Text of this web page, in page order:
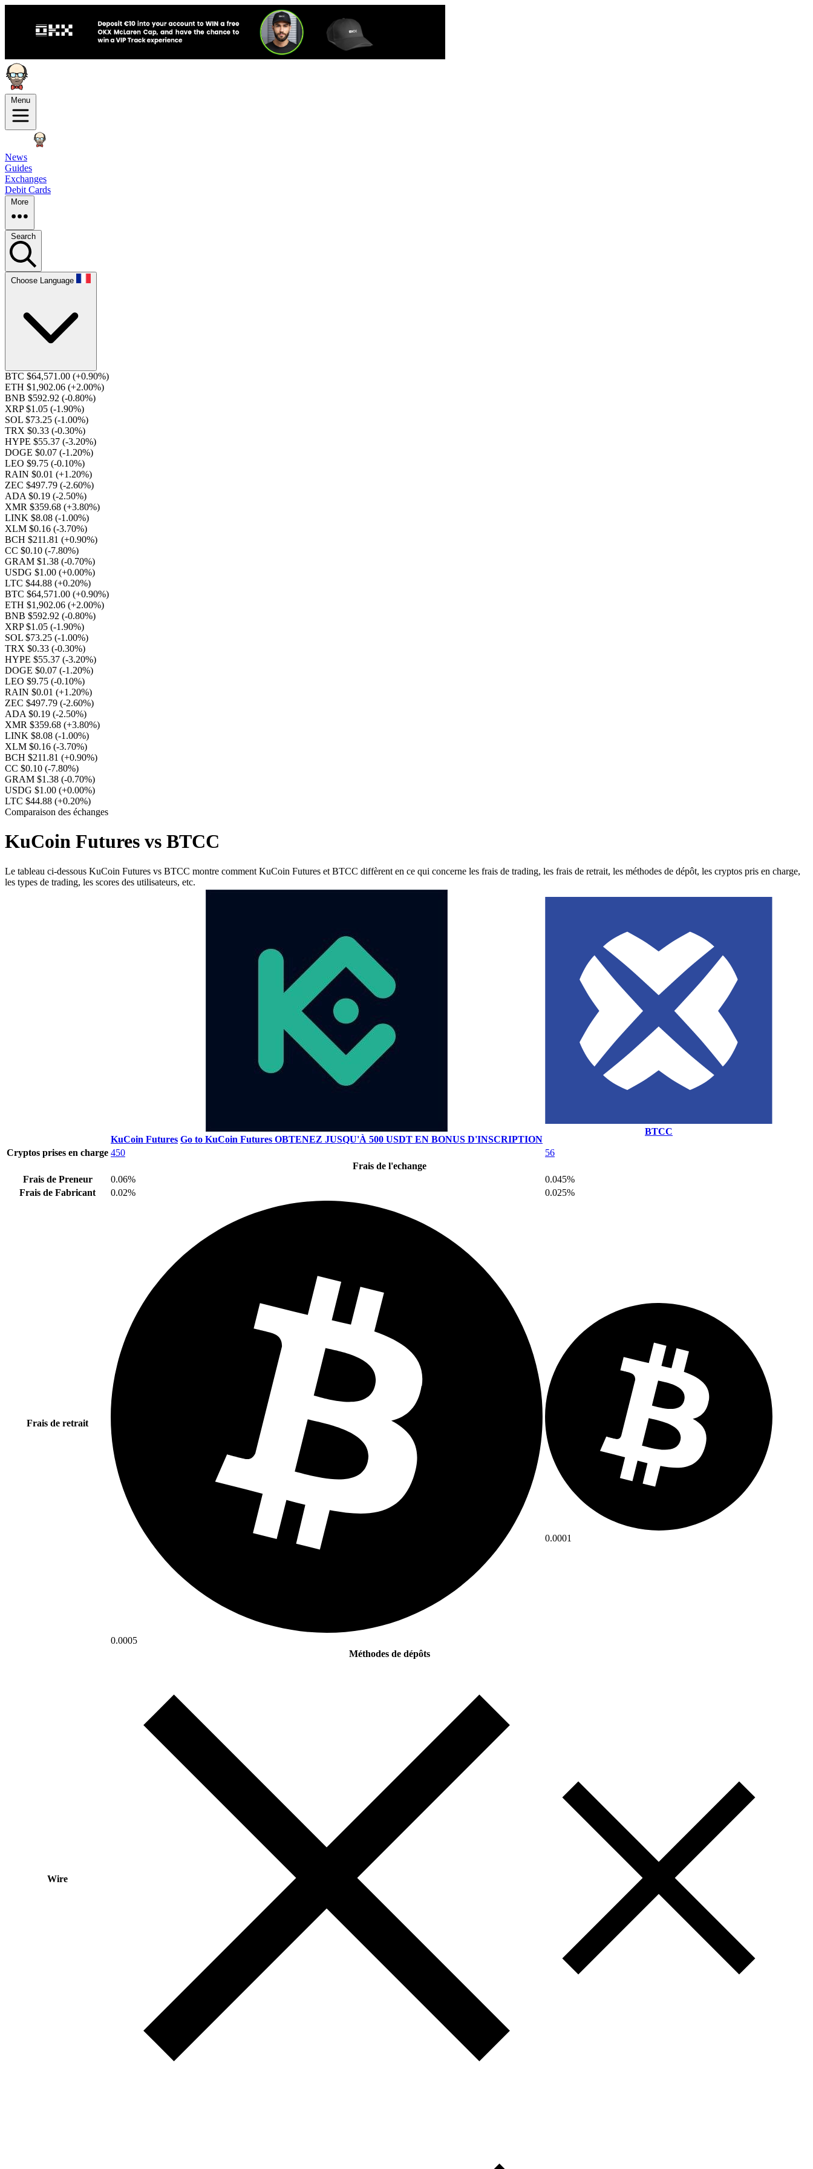
Menu
News
Guides
Exchanges
Debit Cards
More
Search
Choose Language
BTC $64,571.00 (+0.90%)
ETH $1,902.06 (+2.00%)
BNB $592.92 (-0.80%)
XRP $1.05 (-1.90%)
SOL $73.25 (-1.00%)
TRX $0.33 (-0.30%)
HYPE $55.37 (-3.20%)
DOGE $0.07 (-1.20%)
LEO $9.75 (-0.10%)
RAIN $0.01 (+1.20%)
ZEC $497.79 (-2.60%)
ADA $0.19 (-2.50%)
XMR $359.68 (+3.80%)
LINK $8.08 (-1.00%)
XLM $0.16 (-3.70%)
BCH $211.81 (+0.90%)
CC $0.10 (-7.80%)
GRAM $1.38 (-0.70%)
USDG $1.00 (+0.00%)
LTC $44.88 (+0.20%)
BTC $64,571.00 (+0.90%)
ETH $1,902.06 (+2.00%)
BNB $592.92 (-0.80%)
XRP $1.05 (-1.90%)
SOL $73.25 (-1.00%)
TRX $0.33 (-0.30%)
HYPE $55.37 (-3.20%)
DOGE $0.07 (-1.20%)
LEO $9.75 (-0.10%)
RAIN $0.01 (+1.20%)
ZEC $497.79 (-2.60%)
ADA $0.19 (-2.50%)
XMR $359.68 (+3.80%)
LINK $8.08 (-1.00%)
XLM $0.16 (-3.70%)
BCH $211.81 (+0.90%)
CC $0.10 (-7.80%)
GRAM $1.38 (-0.70%)
USDG $1.00 (+0.00%)
LTC $44.88 (+0.20%)
Comparaison des échanges
KuCoin Futures vs BTCC
Le tableau ci-dessous KuCoin Futures vs BTCC montre comment KuCoin Futures et BTCC diffèrent en ce qui concerne les frais de trading, les frais de retrait, les méthodes de dépôt, les cryptos pris en charge,
les types de trading, les scores des utilisateurs, etc.
KuCoin Futures Go to KuCoin Futures OBTENEZ JUSQU'À 500 USDT EN BONUS D'INSCRIPTION
BTCC
Cryptos prises en charge 450
56
Frais de l'echange
Frais de Preneur
0.06%
0.045%
Frais de Fabricant
0.02% 0.025%
Frais de retrait
0.0005
0.0001
Méthodes de dépôts
Wire